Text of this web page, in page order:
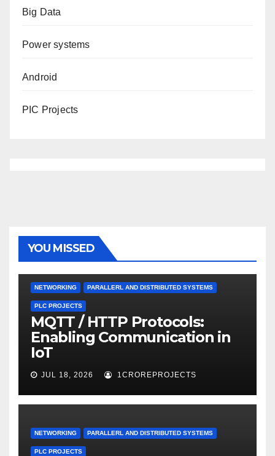
Big Data
Power systems
Android
PIC Projects
YOU MISSED
NETWORKING PARALLERL AND DISTRIBUTED SYSTEMS
PLC PROJECTS
MQTT / HTTP Protocols:
Enabling Communication in
IoT
JUL 18, 2026 1CROREPROJECTS
NETWORKING PARALLERL AND DISTRIBUTED SYSTEMS
PLC PROJECTS